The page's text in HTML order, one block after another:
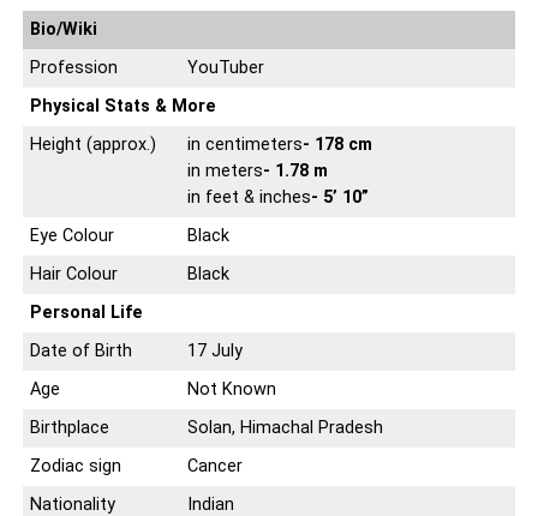
Bio/Wiki
Profession
YouTuber
Physical Stats & More
Height (approx.)
in centimeters- 178 cm
in meters- 1.78 m
in feet & inches- 5’ 10”
Eye Colour
Black
Hair Colour
Black
Personal Life
Date of Birth
17 July
Age
Not Known
Birthplace
Solan, Himachal Pradesh
Zodiac sign
Cancer
Nationality
Indian